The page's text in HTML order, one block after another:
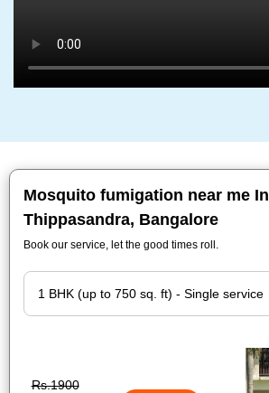
Mosquito fumigation near me In
Thippasandra, Bangalore
Book our service, let the good times roll.
Rs.1900